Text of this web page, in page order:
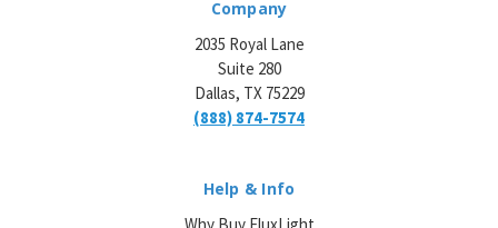
Company
2035 Royal Lane
Suite 280
Dallas, TX 75229
(888) 874-7574
Help & Info